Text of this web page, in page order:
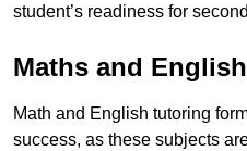
student’s readiness for
Maths and
Math and English tutoring
success, as these subjects